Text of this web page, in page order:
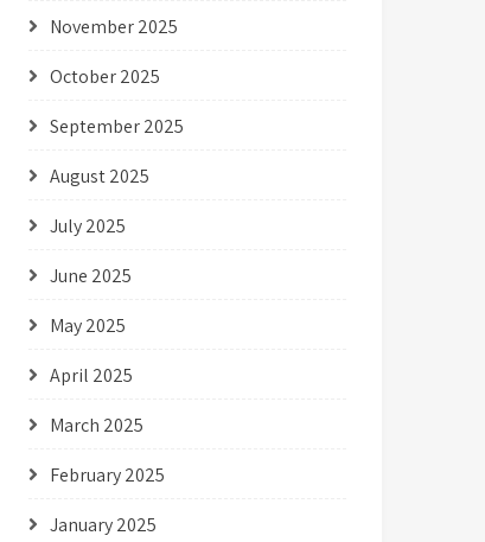
November 2025
October 2025
September 2025
August 2025
July 2025
June 2025
May 2025
April 2025
March 2025
February 2025
January 2025